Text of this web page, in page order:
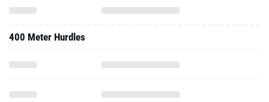
400 Meter Hurdles